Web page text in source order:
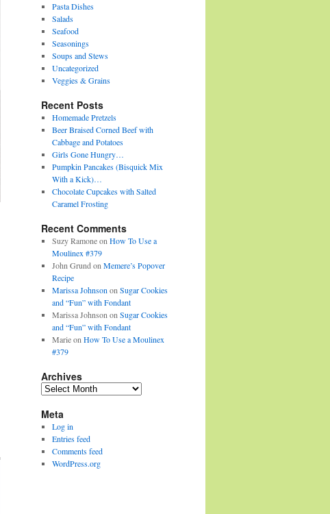
Pasta Dishes
Salads
Seafood
Seasonings
Soups and Stews
Uncategorized
Veggies & Grains
Recent Posts
Homemade Pretzels
Beer Braised Corned Beef with
Cabbage and Potatoes
Girls Gone Hungry…
Pumpkin Pancakes (Bisquick Mix
With a Kick)…
Chocolate Cupcakes with Salted
Caramel Frosting
Recent Comments
Suzy Ramoneon How To Use a
Moulinex #379
John Grund on Memere’s Popover
Recipe
Marissa Johnson on Sugar Cookies
and “Fun” with Fondant
Marissa Johnson on Sugar Cookies
and “Fun” with Fondant
Marieon How To Use a Moulinex
#379
Archives
Archives
Meta
Log in
Entries feed
Comments feed
WordPress.org